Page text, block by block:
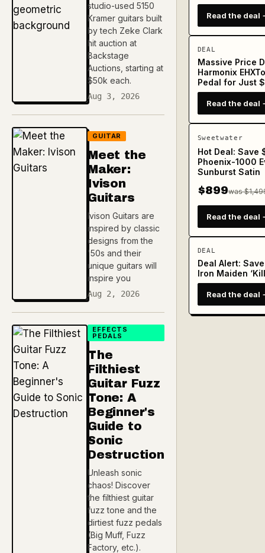
studio-used 5150
Kramer guitars built
by tech Zeke Clark
hit auction at
Backstage
Auctions, starting at
$50k each.
Aug 3, 2026
GUITAR
Meet the
Maker:
Ivison
Guitars
Ivison Guitars are
inspired by classic
designs from the
'50s and their
unique guitars will
inspire you
Aug 2, 2026
EFFECTS
PEDALS
The
Filthiest
Guitar Fuzz
Tone: A
Beginner's
Guide to
Sonic
Destruction
Unleash sonic
chaos! Discover
the filthiest guitar
fuzz tone and the
dirtiest fuzz pedals
(Big Muff, Fuzz
Factory, etc.).
Read the deal
DEAL
Massive Price
Harmonix
Pedal for Just
Read the deal
Sweetwater
Hot Deal: Save
Phoenix-1000
Sunburst Satin
$899was
Read the deal
DEAL
Deal Alert:
Iron Maiden
Read the deal